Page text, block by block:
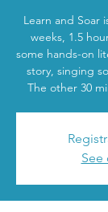
Learn and Soar
weeks, 1.5
some hands-on
story, singing
The other 30
See